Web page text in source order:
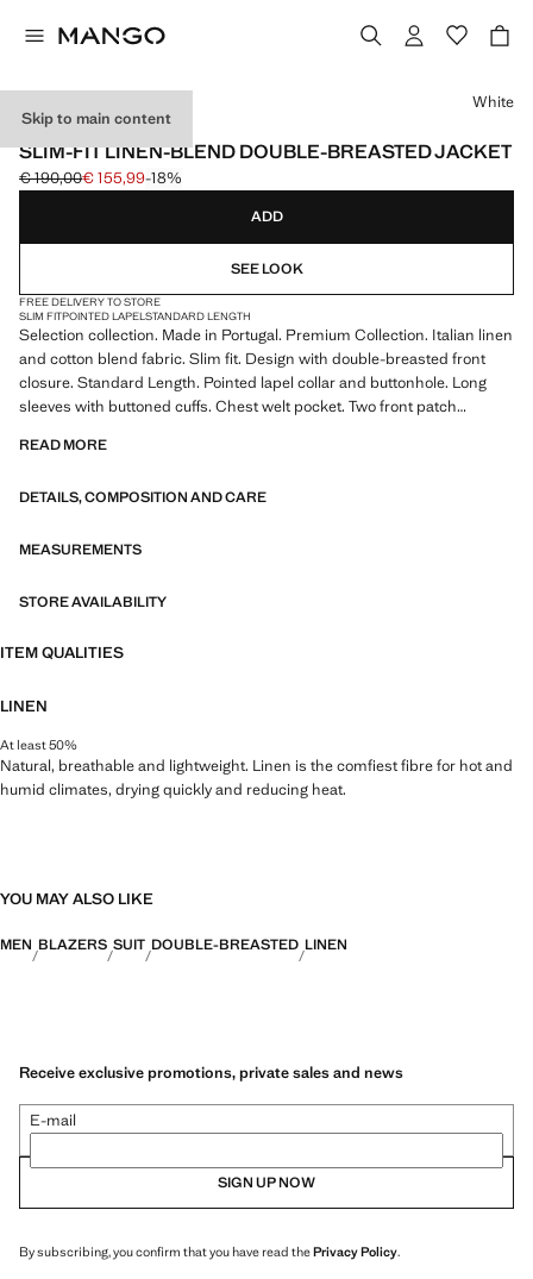
Skip to main content
SELECTION
SLIM-FIT LINEN-BLEND DOUBLE-BREASTED JACKET
Initial price struck through [€ 190,00 ]
€ 190,00
Current price [€ 155,99 ]
€ 155,99-18%
Select a colour
White
ADD
SEE LOOK
FREE DELIVERY TO STORE
SLIM FITPOINTED LAPELSTANDARD LENGTH
Selection collection. Made in Portugal. Premium Collection. Italian linen
and cotton blend fabric. Slim fit. Design with double-breasted front
closure. Standard Length. Pointed lapel collar and buttonhole. Long
sleeves with buttoned cuffs. Chest welt pocket. Two front patch
lines and a meticulously crafted design. Made from high-quality fabrics
READ MORE
DETAILS, COMPOSITION AND CARE
MEASUREMENTS
STORE AVAILABILITY
ITEM QUALITIES
LINEN
At least 50%
Natural, breathable and lightweight. Linen is the comfiest fibre for hot and
humid climates, drying quickly and reducing heat.
YOU MAY ALSO LIKE
MEN BLAZERS SUIT DOUBLE-BREASTED LINEN
Receive exclusive promotions, private sales and news
E-mail
SIGN UP NOW
By subscribing, you confirm that you have read thePrivacy Policy.